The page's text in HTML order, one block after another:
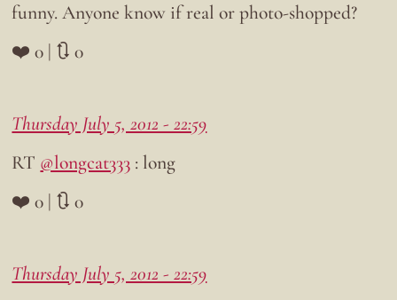
funny. Anyone know if real or photo-shopped?
❤️ 0 | 🔃 0
Thursday July 5, 2012 - 22:59
RT @longcat333 : long
❤️ 0 | 🔃 0
Thursday July 5, 2012 - 22:59